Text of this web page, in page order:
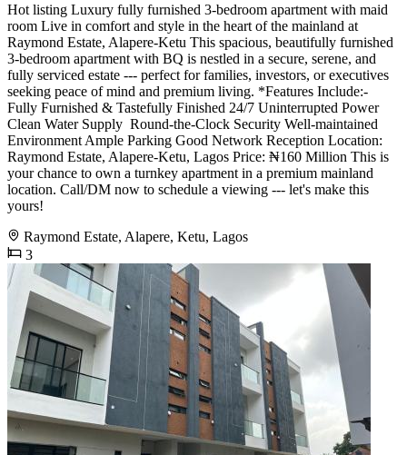
Hot listing Luxury fully furnished 3-bedroom apartment with maid
room Live in comfort and style in the heart of the mainland at
Raymond Estate, Alapere-Ketu This spacious, beautifully furnished
3-bedroom apartment with BQ is nestled in a secure, serene, and
fully serviced estate --- perfect for families, investors, or executives
seeking peace of mind and premium living. *Features Include:- ️
Fully Furnished & Tastefully Finished 24/7 Uninterrupted Power
Clean Water Supply ️ Round-the-Clock Security Well-maintained
Environment Ample Parking Good Network Reception Location:
Raymond Estate, Alapere-Ketu, Lagos Price: ₦160 Million This is
your chance to own a turnkey apartment in a premium mainland
location. Call/DM now to schedule a viewing --- let's make this
yours!
Raymond Estate, Alapere, Ketu, Lagos
3